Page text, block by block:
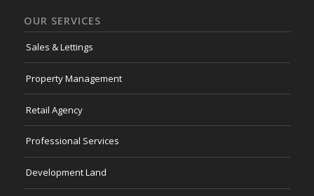
OUR SERVICES
Sales & Lettings
Property Management
Retail Agency
Professional Services
Development Land